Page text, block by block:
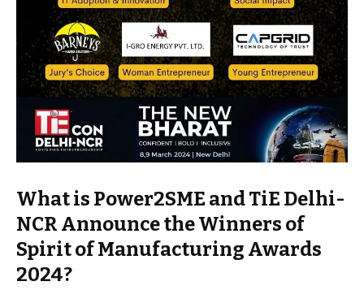
What is Power2SME and TiE Delhi-
NCR Announce the Winners of
Spirit of Manufacturing Awards
2024?